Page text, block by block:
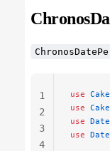
use
use
use
use
1
2
3
4